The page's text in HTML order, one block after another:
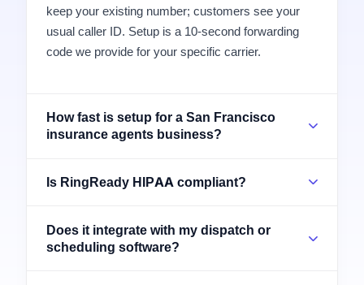
keep your existing number; customers see your
usual caller ID. Setup is a 10-second forwarding
code we provide for your specific carrier.
How fast is setup for a San Francisco
insurance agents business?
Is RingReady HIPAA compliant?
Does it integrate with my dispatch or
scheduling software?